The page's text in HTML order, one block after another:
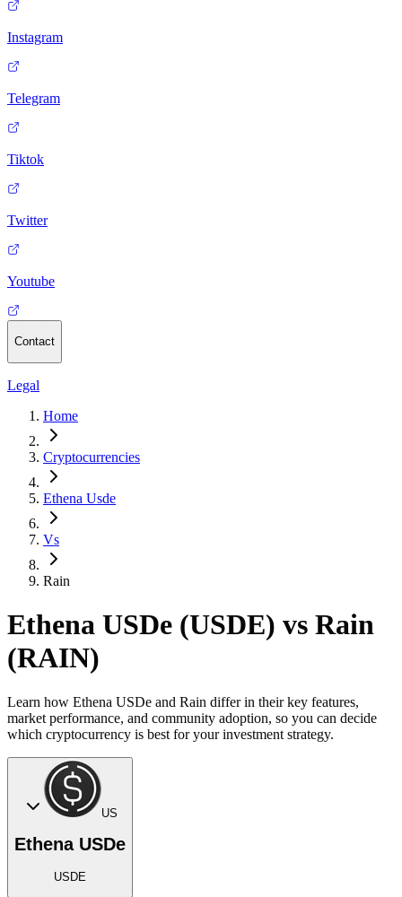
Instagram
Telegram
Tiktok
Twitter
Youtube
Contact
Legal
Home
Cryptocurrencies
Ethena Usde
Vs
Rain
Ethena USDe (USDE) vs Rain
(RAIN)
Learn how Ethena USDe and Rain differ in their key features,
market performance, and community adoption, so you can decide
which cryptocurrency is best for your investment strategy.
US
Ethena USDe
USDE